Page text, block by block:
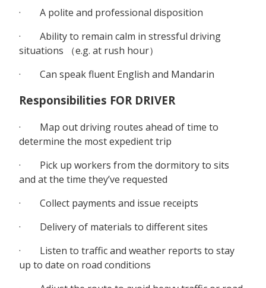
· A polite and professional disposition
· Ability to remain calm in stressful driving
situations （e.g. at rush hour）
· Can speak fluent English and Mandarin
Responsibilities FOR DRIVER
· Map out driving routes ahead of time to
determine the most expedient trip
· Pick up workers from the dormitory to sits
and at the time they’ve requested
· Collect payments and issue receipts
· Delivery of materials to different sites
· Listen to traffic and weather reports to stay
up to date on road conditions